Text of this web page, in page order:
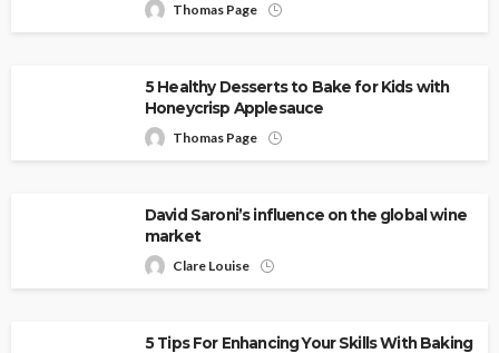
Thomas Page
5 Healthy Desserts to Bake for Kids with
Honeycrisp Applesauce
Thomas Page
David Saroni’s influence on the global wine
market
Clare Louise
5 Tips For Enhancing Your Skills With Baking